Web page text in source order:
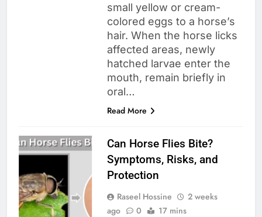
small yellow or cream-
colored eggs to a horse’s
hair. When the horse licks
affected areas, newly
hatched larvae enter the
mouth, remain briefly in
oral…
Read More
Can Horse Flies Bite?
Symptoms, Risks, and
Protection
Raseel Hossine
2 weeks
ago
0 17 mins